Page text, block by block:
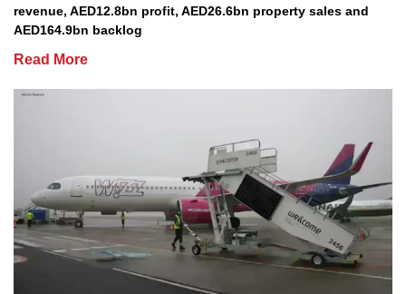
revenue, AED12.8bn profit, AED26.6bn property sales and
AED164.9bn backlog
Read More